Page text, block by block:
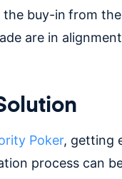
the buy-in from
are in
Poker, getting
process can